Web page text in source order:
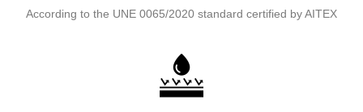
According to the UNE 0065/2020 standard certified by AITEX